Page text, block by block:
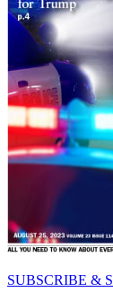
SUBSCRIBE &